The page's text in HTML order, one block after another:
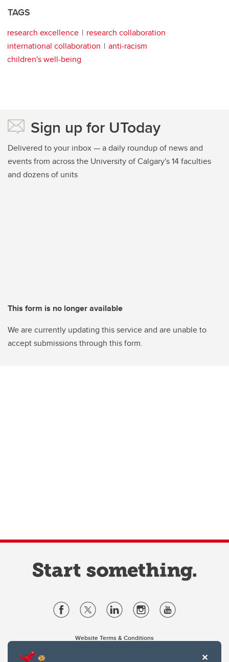
TAGS
research excellence
research collaboration
international collaboration
anti-racism
children's well-being
Sign up for UToday
Delivered to your inbox — a daily roundup of news and
events from across the University of Calgary's 14 faculties
and dozens of units
This form is no longer available
We are currently updating this service and are unable to
accept submissions through this form.
Website Terms & Conditions